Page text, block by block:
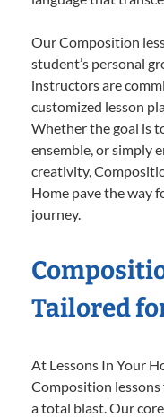
Our Composition
student’s personal
instructors are
customized lesson
Whether the goal is
ensemble, or simply
creativity,
Home pave the way
journey.
Tailored
At Lessons In Your
Composition
a total blast. Our